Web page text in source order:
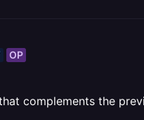
OP
complements the